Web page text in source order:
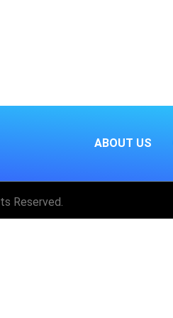
ABOUT US
Reserved.